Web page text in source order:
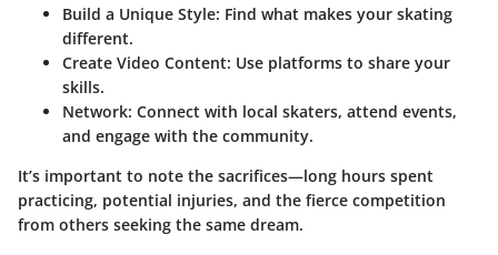
Build a Unique Style: Find what makes your skating
different.
Create Video Content: Use platforms to share your
skills.
Network: Connect with local skaters, attend events,
and engage with the community.
It’s important to note the sacrifices—long hours spent
practicing, potential injuries, and the fierce competition
from others seeking the same dream.